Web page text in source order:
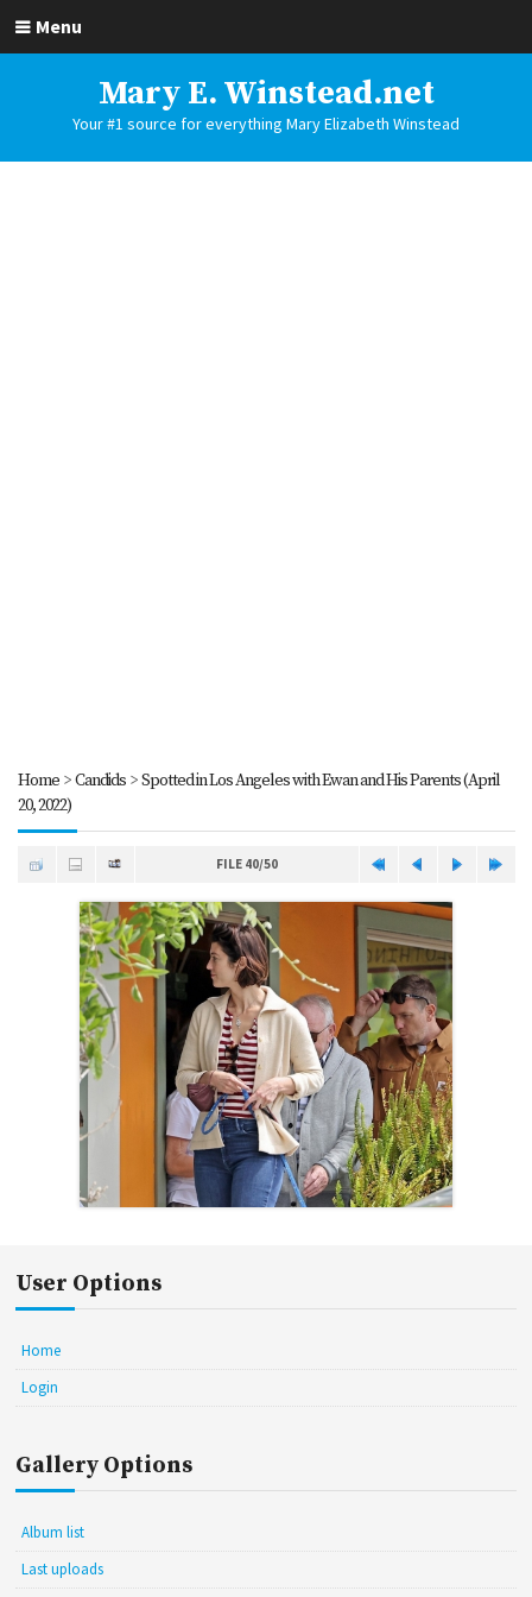
Menu
Mary E. Winstead.net
Your #1 source for everything Mary Elizabeth Winstead
Home>Candids>Spotted in Los Angeles with Ewan and His Parents (April
20, 2022)
FILE 40/50
User Options
Home
Login
Gallery Options
Album list
Last uploads